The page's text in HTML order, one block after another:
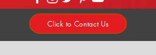
Click to Contact Us